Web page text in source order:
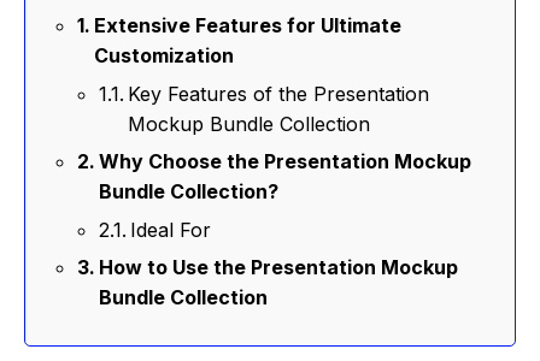
Extensive Features for Ultimate
Customization
Key Features of the Presentation
Mockup Bundle Collection
Why Choose the Presentation Mockup
Bundle Collection?
Ideal For
How to Use the Presentation Mockup
Bundle Collection